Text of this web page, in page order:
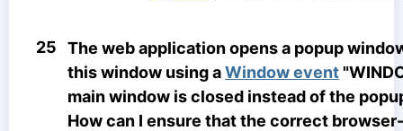
25
The web application opens a popup
this window using aWindow event
main window is closed instead of the
How can I ensure that the correct